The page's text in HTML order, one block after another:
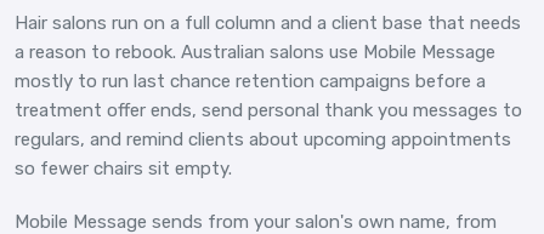
Hair salons run on a full column and a client base that needs
a reason to rebook. Australian salons use Mobile Message
mostly to run last chance retention campaigns before a
treatment offer ends, send personal thank you messages to
regulars, and remind clients about upcoming appointments
so fewer chairs sit empty.
Mobile Message sends from your salon's own name, from